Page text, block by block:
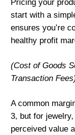
Pricing your
start with a
ensures you’re
healthy profit
(Cost of Goods
Transaction
A common
3, but for
perceived value